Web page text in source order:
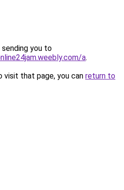
sending you to
a.
that page, you can return to